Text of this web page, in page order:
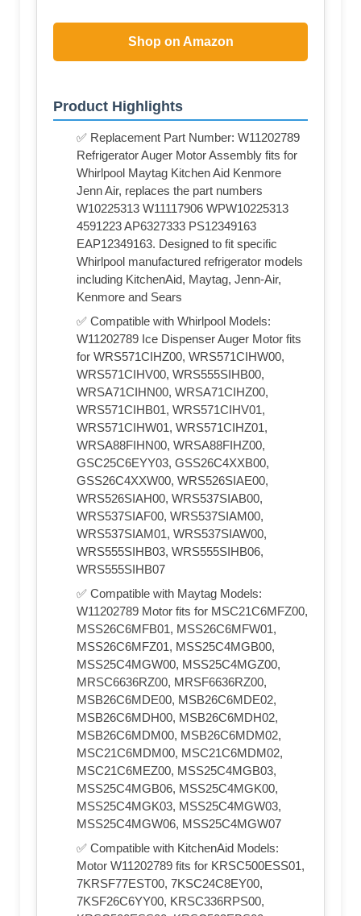
Shop on Amazon
Product Highlights
✅ Replacement Part Number: W11202789
Refrigerator Auger Motor Assembly fits for
Whirlpool Maytag Kitchen Aid Kenmore
Jenn Air, replaces the part numbers
W10225313 W11117906 WPW10225313
4591223 AP6327333 PS12349163
EAP12349163. Designed to fit specific
Whirlpool manufactured refrigerator models
including KitchenAid, Maytag, Jenn-Air,
Kenmore and Sears
✅ Compatible with Whirlpool Models:
W11202789 Ice Dispenser Auger Motor fits
for WRS571CIHZ00, WRS571CIHW00,
WRS571CIHV00, WRS555SIHB00,
WRSA71CIHN00, WRSA71CIHZ00,
WRS571CIHB01, WRS571CIHV01,
WRS571CIHW01, WRS571CIHZ01,
WRSA88FIHN00, WRSA88FIHZ00,
GSC25C6EYY03, GSS26C4XXB00,
GSS26C4XXW00, WRS526SIAE00,
WRS526SIAH00, WRS537SIAB00,
WRS537SIAF00, WRS537SIAM00,
WRS537SIAM01, WRS537SIAW00,
WRS555SIHB03, WRS555SIHB06,
WRS555SIHB07
✅ Compatible with Maytag Models:
W11202789 Motor fits for MSC21C6MFZ00,
MSS26C6MFB01, MSS26C6MFW01,
MSS26C6MFZ01, MSS25C4MGB00,
MSS25C4MGW00, MSS25C4MGZ00,
MRSC6636RZ00, MRSF6636RZ00,
MSB26C6MDE00, MSB26C6MDE02,
MSB26C6MDH00, MSB26C6MDH02,
MSB26C6MDM00, MSB26C6MDM02,
MSC21C6MDM00, MSC21C6MDM02,
MSC21C6MEZ00, MSS25C4MGB03,
MSS25C4MGB06, MSS25C4MGK00,
MSS25C4MGK03, MSS25C4MGW03,
MSS25C4MGW06, MSS25C4MGW07
✅ Compatible with KitchenAid Models:
Motor W11202789 fits for KRSC500ESS01,
7KRSF77EST00, 7KSC24C8EY00,
7KSF26C6YY00, KRSC336RPS00,